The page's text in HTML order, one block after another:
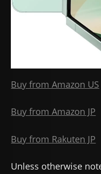
Buy from Amazon US
Buy from Amazon JP
Buy from Rakuten JP
Unless otherwise